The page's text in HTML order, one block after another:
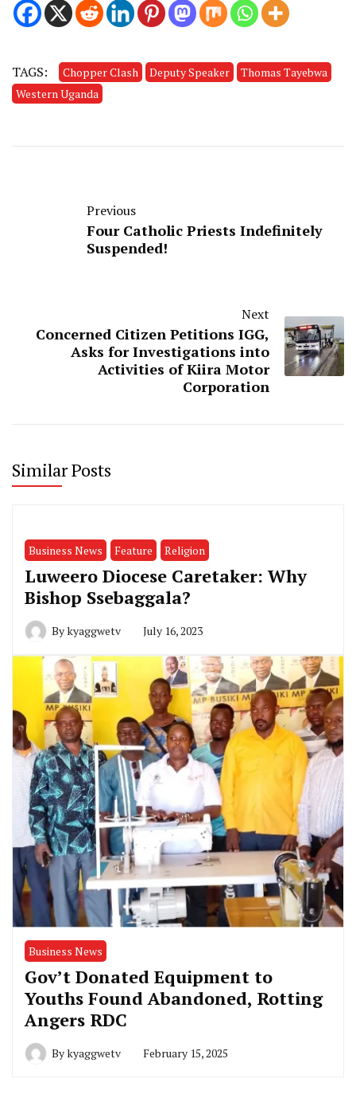
TAGS: Chopper Clash Deputy Speaker
Thomas Tayebwa
Western Uganda
Previous
Four Catholic Priests Indefinitely
Suspended!
Next
Concerned Citizen Petitions IGG,
Asks for Investigations into
Activities of Kiira Motor
Corporation
Similar Posts
Business News Feature Religion
Luweero Diocese Caretaker: Why
Bishop Ssebaggala?
Bykyaggwetv July 16, 2023
Business News
Gov’t Donated Equipment to
Youths Found Abandoned, Rotting
Angers RDC
Bykyaggwetv February 15, 2025